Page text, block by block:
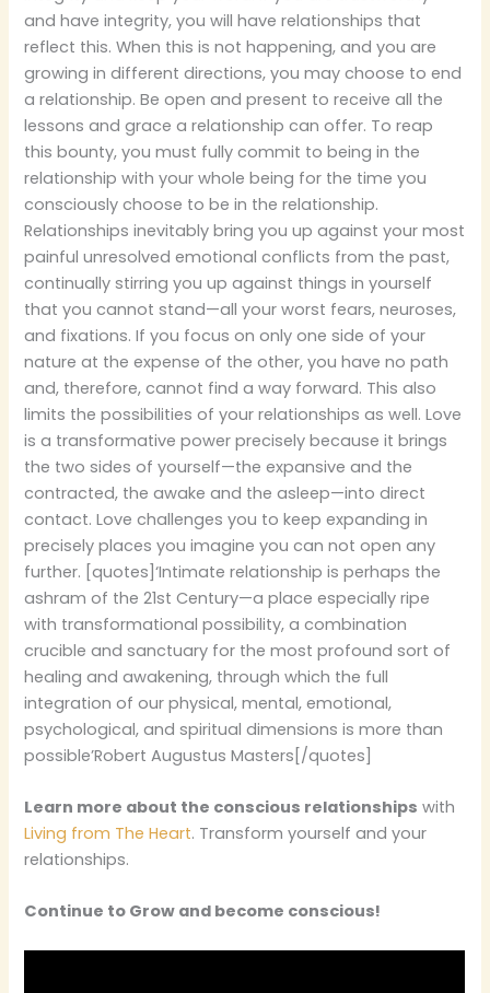
and have integrity, you will have relationships that
reflect this. When this is not happening, and you are
growing in different directions, you may choose to end
a relationship. Be open and present to receive all the
lessons and grace a relationship can offer. To reap
this bounty, you must fully commit to being in the
relationship with your whole being for the time you
consciously choose to be in the relationship.
Relationships inevitably bring you up against your most
painful unresolved emotional conflicts from the past,
continually stirring you up against things in yourself
that you cannot stand—all your worst fears, neuroses,
and fixations. If you focus on only one side of your
nature at the expense of the other, you have no path
and, therefore, cannot find a way forward. This also
limits the possibilities of your relationships as well. Love
is a transformative power precisely because it brings
the two sides of yourself—the expansive and the
contracted, the awake and the asleep—into direct
contact. Love challenges you to keep expanding in
precisely places you imagine you can not open any
further. [quotes]‘Intimate relationship is perhaps the
ashram of the 21st Century—a place especially ripe
with transformational possibility, a combination
crucible and sanctuary for the most profound sort of
healing and awakening, through which the full
integration of our physical, mental, emotional,
psychological, and spiritual dimensions is more than
possible’Robert Augustus Masters[/quotes]
Learn more about the conscious relationships with
Living from The Heart. Transform yourself and your
relationships.
Continue to Grow and become conscious!